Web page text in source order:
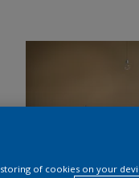
of cookies on your